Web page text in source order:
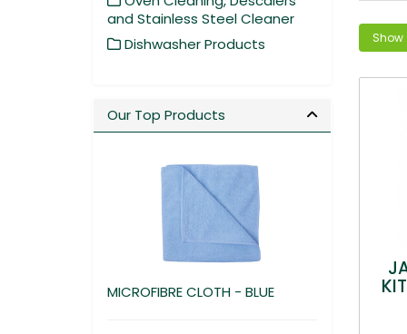
and Stainless Steel Cleaner
Dishwasher Products
Our Top Products
MICROFIBRE CLOTH - BLUE